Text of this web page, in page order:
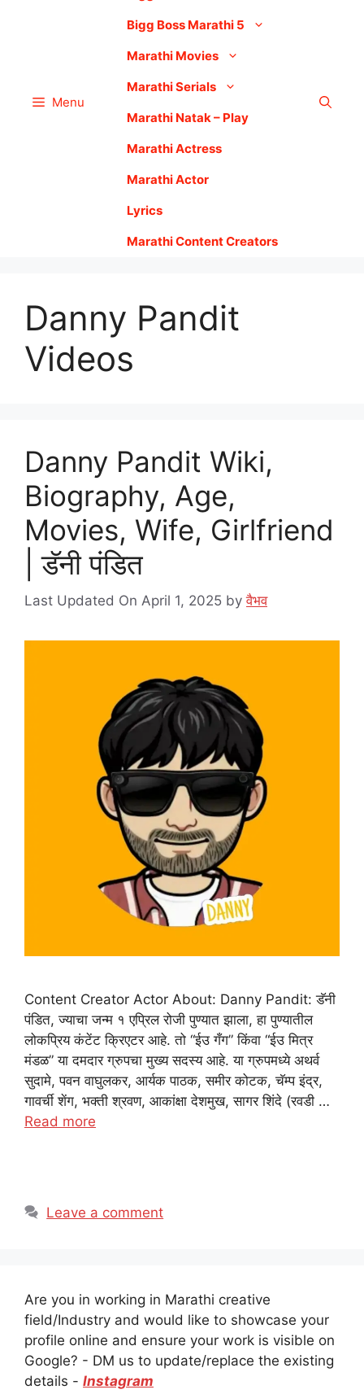
Menu
Bigg Boss Marathi 5
Marathi Movies
Marathi Serials
Marathi Natak – Play
Marathi Actress
Marathi Actor
Lyrics
Marathi Content Creators
Danny Pandit
Videos
Danny Pandit Wiki,
Biography, Age,
Movies, Wife, Girlfriend
| डॅनी पंडित
Last Updated On April 1, 2025 byवैभव
Content Creator Actor About: Danny Pandit: डॅनी
पंडित, ज्याचा जन्म १ एप्रिल रोजी पुण्यात झाला, हा पुण्यातील
लोकप्रिय कंटेंट क्रिएटर आहे. तो “ईउ गँग” किंवा “ईउ मित्र
मंडळ” या दमदार ग्रुपचा मुख्य सदस्य आहे. या ग्रुपमध्ये अथर्व
सुदामे, पवन वाघुलकर, आर्यक पाठक, समीर कोटक, चॅम्प इंद्र,
गावर्ची शेंग, भक्ती श्रवण, आकांक्षा देशमुख, सागर शिंदे (रवडी …
Read more
Leave a comment
Are you in working in Marathi creative
field/Industry and would like to showcase your
profile online and ensure your work is visible on
Google? - DM us to update/replace the existing
details - Instagram